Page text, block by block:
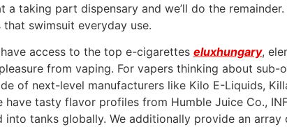
taking part dispensary and we’ll do the
swimsuit everyday use.
access to the top e-cigarettes eluxhungary,
from vaping. For vapers thinking about
of next-level manufacturers like Kilo E-Liquids,
tasty flavor profiles from Humble Juice Co.,
tanks globally. We additionally provide an